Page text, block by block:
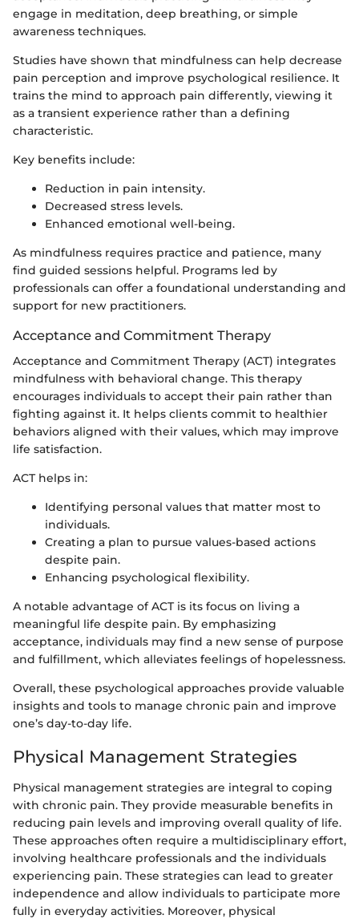
engage in meditation, deep breathing, or simple
awareness techniques.
Studies have shown that mindfulness can help decrease
pain perception and improve psychological resilience. It
trains the mind to approach pain differently, viewing it
as a transient experience rather than a defining
characteristic.
Key benefits include:
Reduction in pain intensity.
Decreased stress levels.
Enhanced emotional well-being.
As mindfulness requires practice and patience, many
find guided sessions helpful. Programs led by
professionals can offer a foundational understanding and
support for new practitioners.
Acceptance and Commitment Therapy
Acceptance and Commitment Therapy (ACT) integrates
mindfulness with behavioral change. This therapy
encourages individuals to accept their pain rather than
fighting against it. It helps clients commit to healthier
behaviors aligned with their values, which may improve
life satisfaction.
ACT helps in:
Identifying personal values that matter most to
individuals.
Creating a plan to pursue values-based actions
despite pain.
Enhancing psychological flexibility.
A notable advantage of ACT is its focus on living a
meaningful life despite pain. By emphasizing
acceptance, individuals may find a new sense of purpose
and fulfillment, which alleviates feelings of hopelessness.
Overall, these psychological approaches provide valuable
insights and tools to manage chronic pain and improve
one’s day-to-day life.
Physical Management Strategies
Physical management strategies are integral to coping
with chronic pain. They provide measurable benefits in
reducing pain levels and improving overall quality of life.
These approaches often require a multidisciplinary effort,
involving healthcare professionals and the individuals
experiencing pain. These strategies can lead to greater
independence and allow individuals to participate more
fully in everyday activities. Moreover, physical